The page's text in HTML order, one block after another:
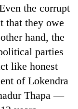
the corrupt
that they owe
hand, the
parties
like honest
of Lokendra
Thapa —